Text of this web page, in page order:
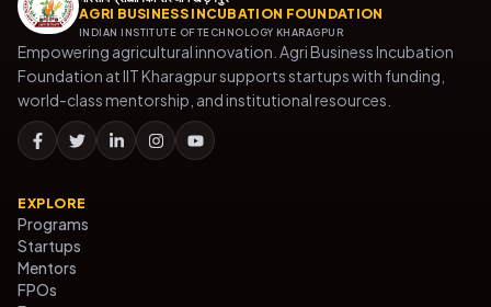
AGRI BUSINESS INCUBATION FOUNDATION
INDIAN INSTITUTE OF TECHNOLOGY KHARAGPUR
Empowering agricultural innovation. Agri Business Incubation
Foundation at IIT Kharagpur supports startups with funding,
world-class mentorship, and institutional resources.
EXPLORE
Programs
Startups
Mentors
FPOs